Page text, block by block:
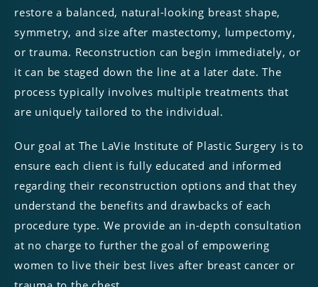
restore a balanced, natural-looking breast shape,
symmetry, and size after mastectomy, lumpectomy,
or trauma. Reconstruction can begin immediately, or
it can be staged down the line at a later date. The
process typically involves multiple treatments that
are uniquely tailored to the individual.
Our goal at The LaVie Institute of Plastic Surgery is to
ensure each client is fully educated and informed
regarding their reconstruction options and that they
understand the benefits and drawbacks of each
procedure type. We provide an in-depth consultation
at no charge to further the goal of empowering
women to live their best lives after breast cancer or